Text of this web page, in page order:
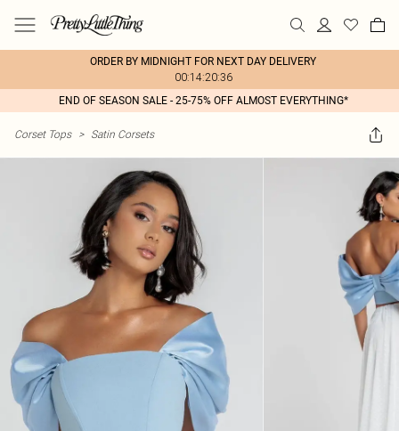
ORDER BY MIDNIGHT FOR NEXT DAY DELIVERY
00:14:20:36
END OF SEASON SALE - 25-75% OFF ALMOST EVERYTHING*
Corset Tops > Satin Corsets